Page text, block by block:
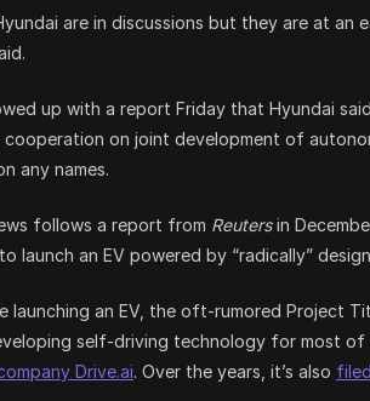
are in discussions but they are at an
up with a report Friday that Hyundai
on joint development of
any names.
follows a report from Reutersin
launch an EV powered by “radically”
launching an EV, the oft-rumored Project
self-driving technology for most of
Drive.ai. Over the years, it’s also